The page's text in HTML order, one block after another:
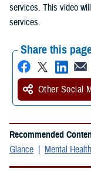
services. This video
services.
Share this
Other Social
Recommended
Glance
Mental